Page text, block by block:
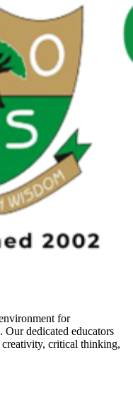
for
Our dedicated educators
critical thinking,